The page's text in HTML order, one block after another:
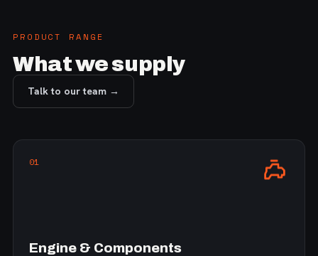
PRODUCT RANGE
What we supply
Talk to our team →
01
Engine & Components